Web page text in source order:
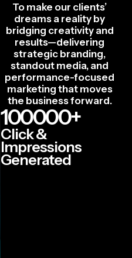
To make our clients’
dreams a reality by
bridging creativity and
results—delivering
strategic branding,
standout media, and
performance-focused
marketing that moves
the business forward.
100000+
Click &
Impressions
Generated